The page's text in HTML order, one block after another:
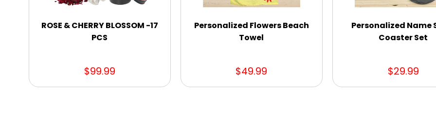
ROSE & CHERRY BLOSSOM -17
PCS
$99.99
Personalized Flowers Beach
Towel
$49.99
Personalized Name
Coaster Set
$29.99